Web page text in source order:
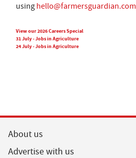
using hello@farmersguardian.com
View our 2026 Careers Special
31 July - Jobs in Agriculture
24 July - Jobs in Agriculture
About us
Advertise with us